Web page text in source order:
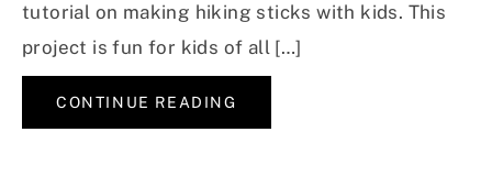
tutorial on making hiking sticks with kids. This
project is fun for kids of all […]
CONTINUE READING